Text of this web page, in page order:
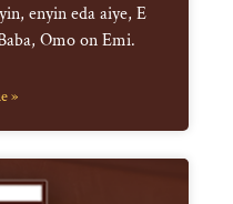
enyin eda aiye, E
Omo on Emi.
»